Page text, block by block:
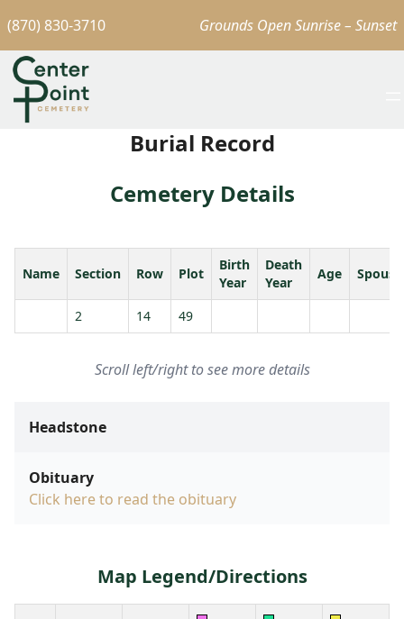
(870) 830-3710 Grounds Open Sunrise – Sunset
Burial Record
Cemetery Details
Name Section Row Plot
Birth
Year
Death
Year
Age Spouse
2 14 49
Scroll left/right to see more details
Headstone
Obituary
Click here to read the obituary
Map Legend/Directions